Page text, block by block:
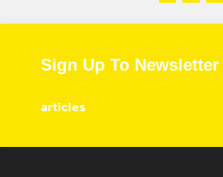
Sign Up To Newsletter
articles